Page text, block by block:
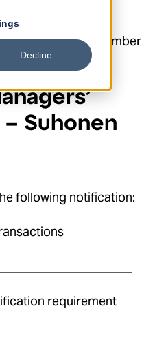
Decline
18 December
Suhonen
following notification:
requirement